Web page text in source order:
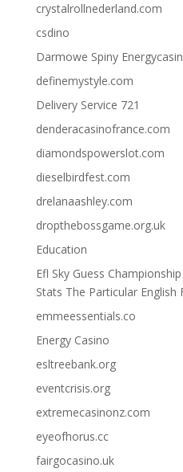
crystalrollnederland.com
csdino
Darmowe Spiny
definemystyle.com
Delivery Service 721
denderacasinofrance.com
diamondspowerslot.com
dieselbirdfest.com
drelanaashley.com
dropthebossgame.org.uk
Education
Efl Sky Guess
Stats The Particular
emmeessentials.co
Energy Casino
esltreebank.org
eventcrisis.org
extremecasinonz.com
eyeofhorus.cc
fairgocasino.uk